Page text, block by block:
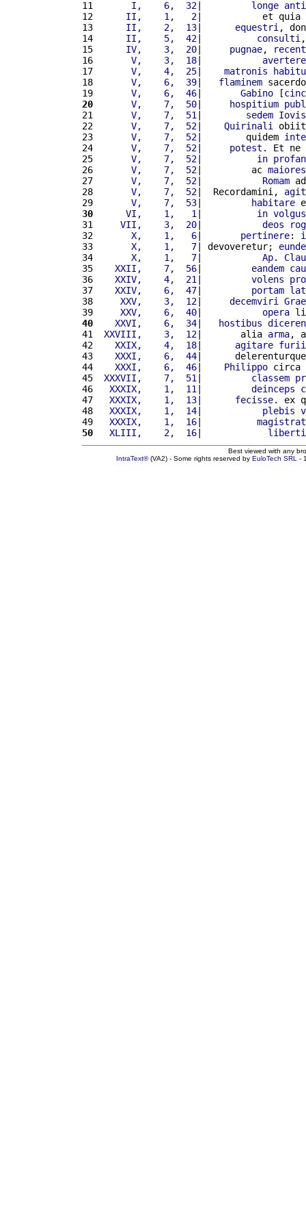
11
      I,    6,  32
| longe
12
     II,    1,   2
|           et quia
13
     II,    2,  13
| equestri ,
14
     II,    5,  42
| consulti
15
     IV,    3,  20
| pugnae,
16
      V,    3,  18
|
17
      V,    4,  25
| matronis
18
      V,    6,  39
| flaminem
19
      V,    6,  46
| Gabino [
20
      V,    7,  50
| hospitium
21
      V,    7,  51
| sedem Iovis
22
      V,    7,  52
| Quirinali
23
      V,    7,  52
|        quidem
24
      V,    7,  52
| potest . Et ne
25
      V,    7,  52
| in
26
      V,    7,  52
|         ac maiores
27
      V,    7,  52
| Romam
28
      V,    7,  52
|  Recordamini,
29
      V,    7,  53
| habitare
30
     VI,    1,   1
| in volgus
31
    VII,    3,  20
| deos
32
      X,    1,   6
| pertinere:
33
      X,    1,   7
| devoveretur;
34
      X,    1,   7
| Ap.
35
   XXII,    7,  56
| eandem
36
   XXIV,    4,  21
| volens
37
   XXIV,    6,  47
| portam
38
    XXV,    3,  12
| decemviri
39
    XXV,    6,  40
| opera
40
   XXVI,    6,  34
| hostibus
41
XXVIII,    3,  12|       alia arma,
42
   XXIX,    4,  18
| agitare
43
   XXXI,    6,  44
|
44
   XXXI,    6,  46
| Philippo circa
45
XXXVII,    7,  51 | classem
46
  XXXIX,    1,  11
| deinceps
47
  XXXIX,    1,  13
| fecisse. ex
48
  XXXIX,    1,  14
| plebis
49
  XXXIX,    1,  16
|
50
  XLIII,    2,  16
|
Best viewed with any
IntraText®(VA2) - Some rights reserved by EuloTech SRL -